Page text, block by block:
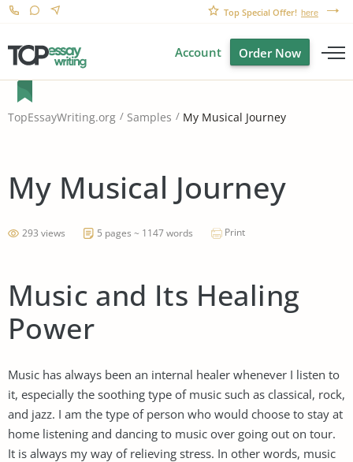
Top Special Offer! here
Account Order Now
TopEssayWriting.org Samples My Musical Journey
My Musical Journey
293 views 5 pages ~ 1147 words Print
Music and Its Healing
Power
Music has always been an internal healer whenever I listen to
it, especially the soothing type of music such as classical, rock,
and jazz. I am the type of person who would choose to stay at
home listening and dancing to music over going out on tour.
It is always my way of relieving stress. In other words, music